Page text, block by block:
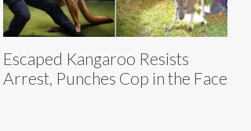
Escaped Kangaroo Resists
Arrest, Punches Cop in the Face